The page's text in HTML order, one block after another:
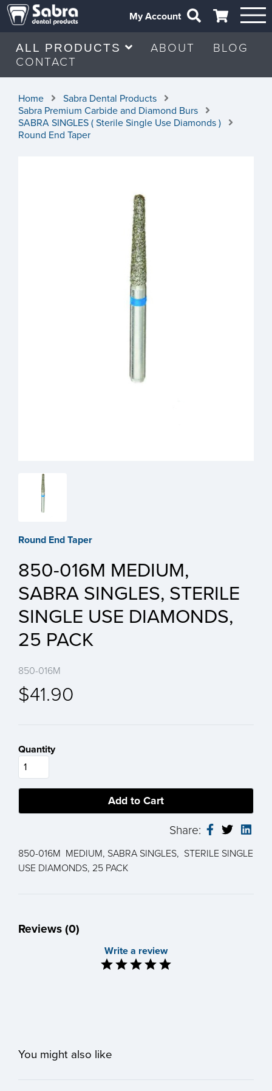
My Account
ALL PRODUCTS ABOUT
BLOG
CONTACT
Home
Sabra Dental Products
Sabra Premium Carbide and Diamond Burs
SABRA SINGLES ( Sterile Single Use Diamonds )
Round End Taper
Round End Taper
850-016M MEDIUM,
SABRA SINGLES, STERILE
SINGLE USE DIAMONDS,
25 PACK
850-016M
$41.90
Quantity
Share:
850-016M MEDIUM, SABRA SINGLES, STERILE SINGLE
USE DIAMONDS, 25 PACK
Reviews (0)
Write a review
You might also like